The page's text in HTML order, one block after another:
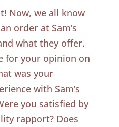
Now, we all know
order at Sam’s
what they offer.
for your opinion on
was your
with Sam’s
you satisfied by
rapport? Does